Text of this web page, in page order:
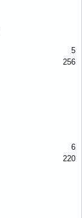
5
256
6
220